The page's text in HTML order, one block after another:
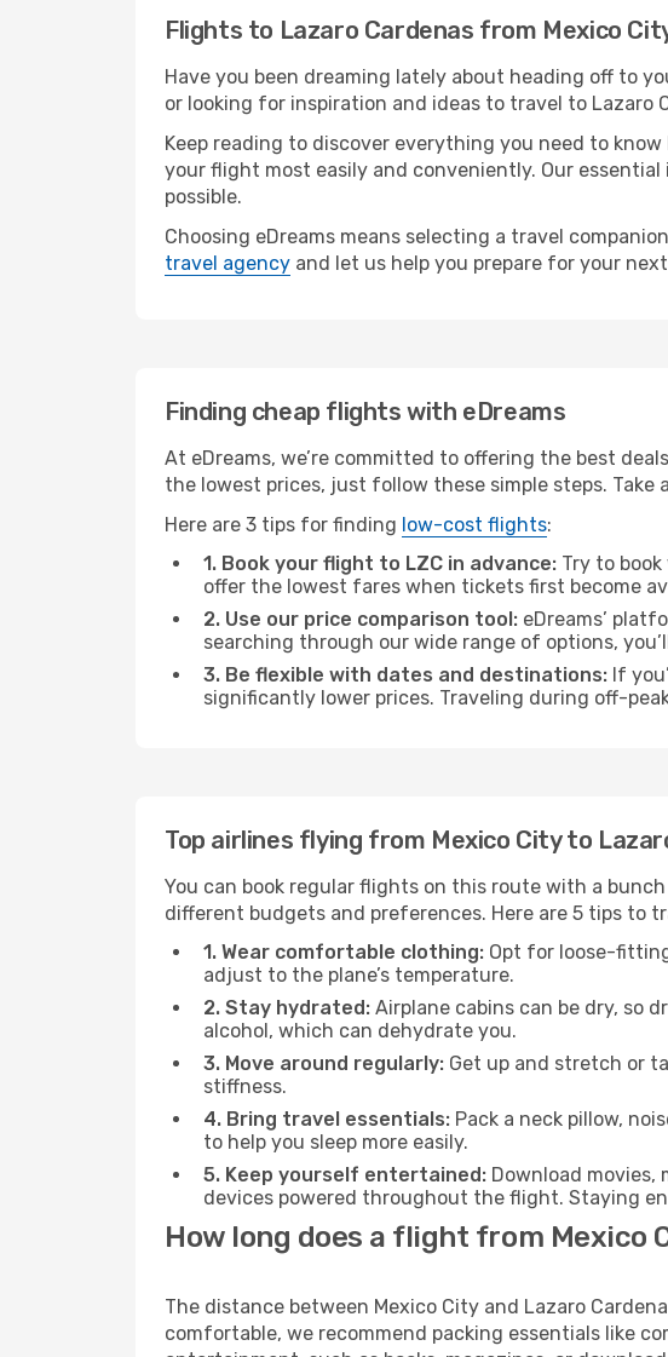
Flights to Lazaro Cardenas from Mexico
Have you been dreaming lately about heading off to
or looking for inspiration and ideas to travel to Lazaro
Keep reading to discover everything you need to
your flight most easily and conveniently. Our
possible.
Choosing eDreams means selecting a travel
travel agency and let us help you prepare for your
Finding cheap flights with eDreams
At eDreams, we’re committed to offering the best
the lowest prices, just follow these simple steps.
Here are 3 tips for finding low-cost flights:
1. Book your flight to LZC in advance: Try to
offer the lowest fares when tickets first become
2. Use our price comparison tool: eDreams’
searching through our wide range of options,
3. Be flexible with dates and destinations: If
significantly lower prices. Traveling during off-
Top airlines flying from Mexico City to
You can book regular flights on this route with a
different budgets and preferences. Here are 5 tips to
1. Wear comfortable clothing: Opt for loose-
adjust to the plane’s temperature.
2. Stay hydrated: Airplane cabins can be dry, so
alcohol, which can dehydrate you.
3. Move around regularly: Get up and stretch or
stiffness.
4. Bring travel essentials: Pack a neck pillow,
to help you sleep more easily.
5. Keep yourself entertained: Download movies,
devices powered throughout the flight. Staying
How long does a flight from Mexico
The distance between Mexico City and Lazaro
comfortable, we recommend packing essentials like